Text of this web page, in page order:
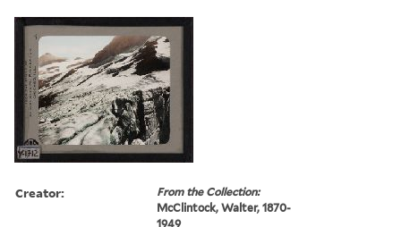
Creator:
From the Collection:
McClintock, Walter, 1870-
1949